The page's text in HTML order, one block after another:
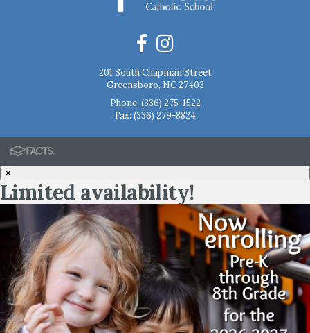
201 South Chapman Street
Greensboro, NC 27403
Phone: (336) 275-1522
Fax: (336) 279-8824
×
Limited availability!